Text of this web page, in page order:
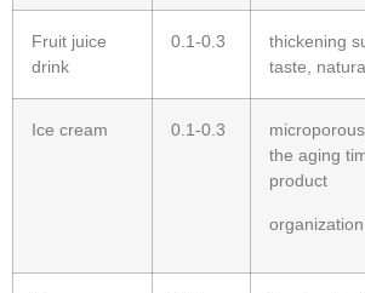
Fruit juice
drink
0.1-0.3
thickening
taste,
Ice cream 0.1-0.3
the aging
product